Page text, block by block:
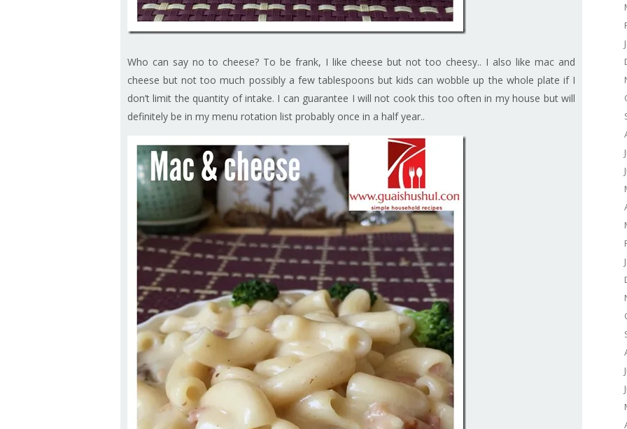
Who can say no to cheese? To be frank, I like cheese but not too cheesy.. I also like mac and
cheese but not too much possibly a few tablespoons but kids can wobble up the whole plate if I
don’t limit the quantity of intake. I can guarantee I will not cook this too often in my house but will
definitely be in my menu rotation list probably once in a half year..